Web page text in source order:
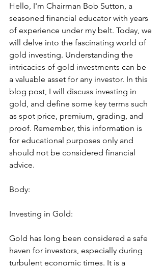
Hello, I'm Chairman Bob Sutton, a
seasoned financial educator with years
of experience under my belt. Today, we
will delve into the fascinating world of
gold investing. Understanding the
intricacies of gold investments can be
a valuable asset for any investor. In this
blog post, I will discuss investing in
gold, and define some key terms such
as spot price, premium, grading, and
proof. Remember, this information is
for educational purposes only and
should not be considered financial
advice.
Body:
Investing in Gold:
Gold has long been considered a safe
haven for investors, especially during
turbulent economic times. It is a